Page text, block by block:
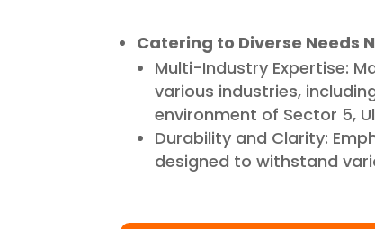
Catering to Diverse Needs
Multi-Industry Expertise:
various industries,
environment of Sector 5,
Durability and Clarity:
designed to withstand